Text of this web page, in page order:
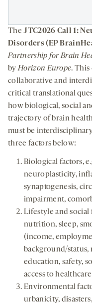
TheJTC2026 Call 1:
Disorders (EP
Partnership for Brain
byHorizon Europe. This
collaborative and
critical translational
how biological, social
trajectory of brain
must be
three factors below:
Biological factors,
neuroplasticity,
synaptogenesis,
impairment,
Lifestyle and social
nutrition, sleep,
(income,
background/status,
education, safety,
access to
Environmental
urbanicity,